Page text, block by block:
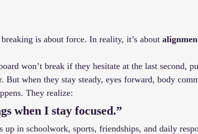
is about force. In reality, it’s about
won’t break if they hesitate at the last second,
But when they stay steady, eyes forward, body
They realize:
when I stay focused.”
up in schoolwork, sports, friendships, and daily